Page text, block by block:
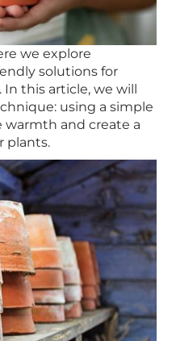
we explore
solutions for
this article, we will
using a simple
and create a
plants.